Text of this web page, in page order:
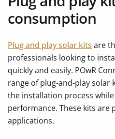
consumption
Plug and play solar kits are
professionals looking to
quickly and easily. POwR
range of plug-and-play solar
the installation process
performance. These kits are
applications.